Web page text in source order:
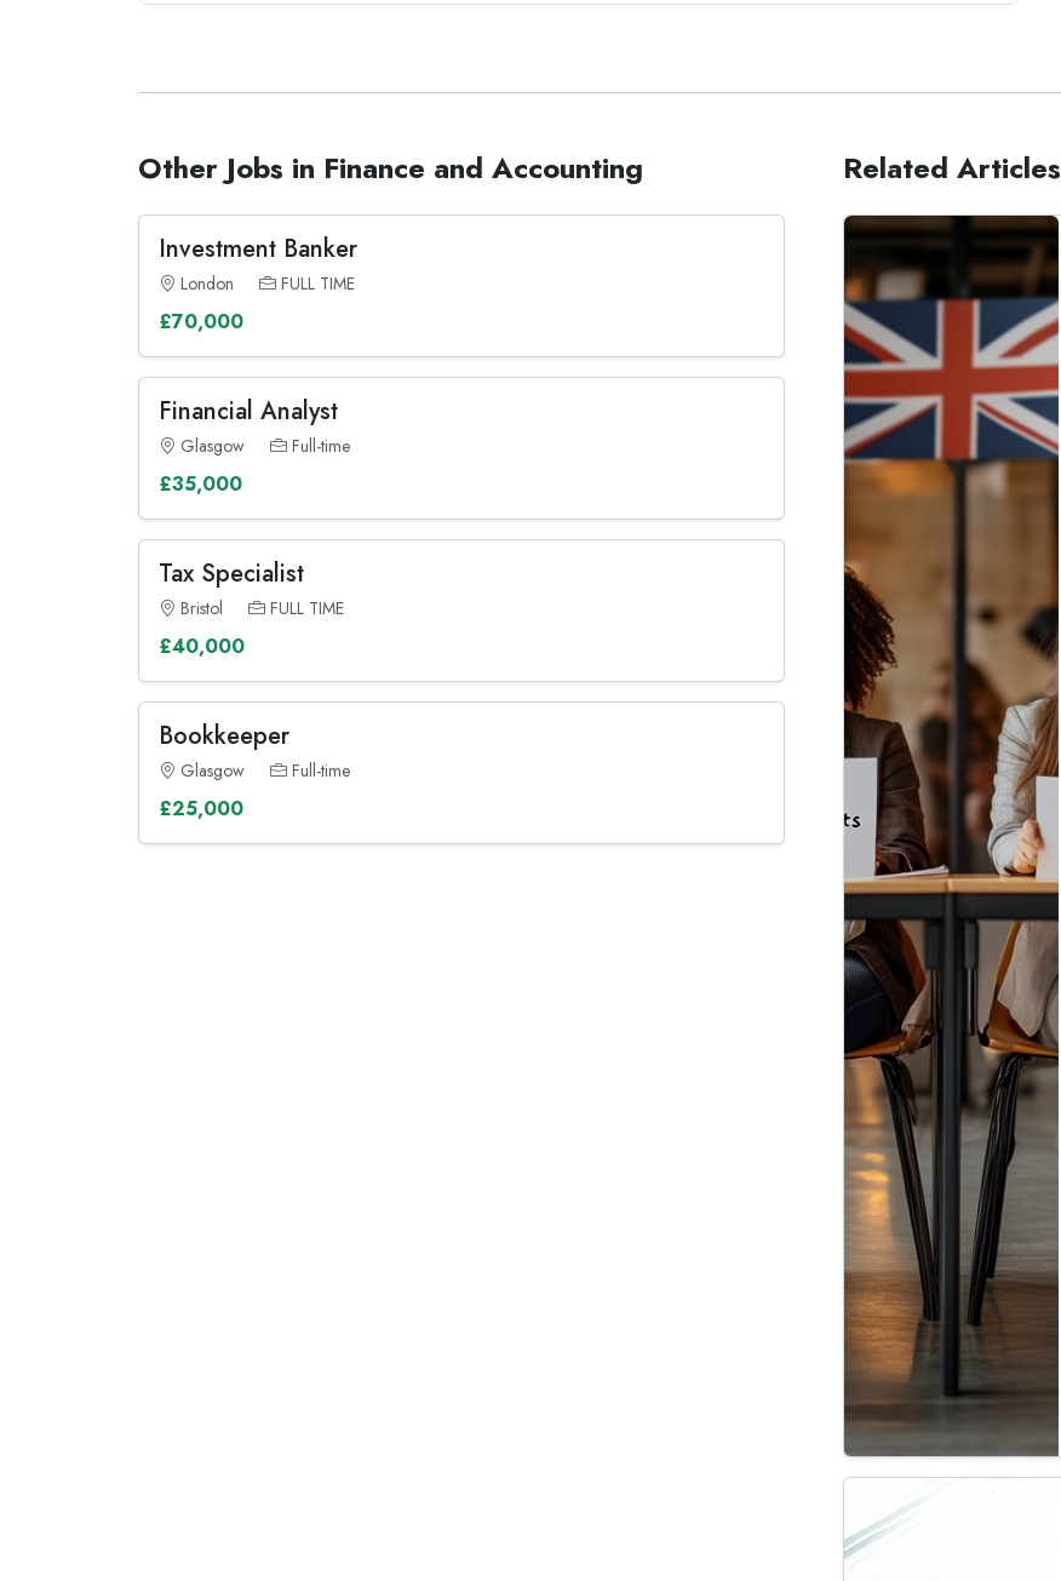
Other Jobs in Finance and Accounting
Investment Banker
London FULL TIME
£70,000
Financial Analyst
Glasgow Full-time
£35,000
Tax Specialist
Bristol FULL TIME
£40,000
Bookkeeper
Glasgow Full-time
£25,000
Related Articles